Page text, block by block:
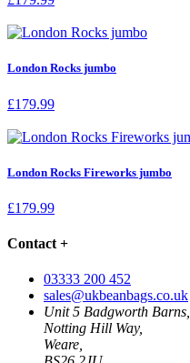
London Rocks jumbo
£179.99
London Rocks Fireworks jumbo
£179.99
Contact +
03333 200 452
sales@ukbeanbags.co.uk
Unit 5 Badgworth Barns,
Notting Hill Way,
Weare,